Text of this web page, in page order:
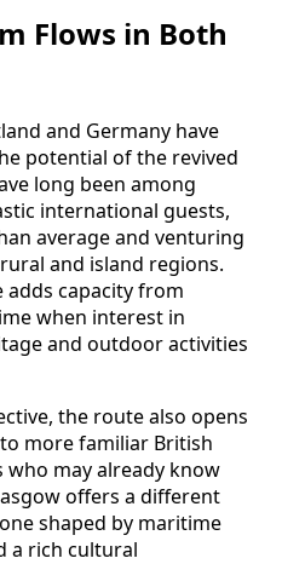
Flows in Both
and Germany have
potential of the revived
long been among
international guests,
average and venturing
and island regions.
adds capacity from
when interest in
and outdoor activities
the route also opens
more familiar British
who may already know
offers a different
shaped by maritime
a rich cultural